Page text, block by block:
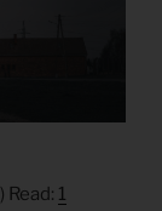
) Read: 1